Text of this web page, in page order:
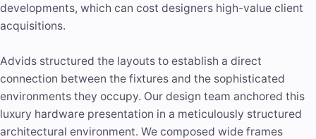
developments, which can cost designers high-value client
acquisitions.
Advids structured the layouts to establish a direct
connection between the fixtures and the sophisticated
environments they occupy. Our design team anchored this
luxury hardware presentation in a meticulously structured
architectural environment. We composed wide frames